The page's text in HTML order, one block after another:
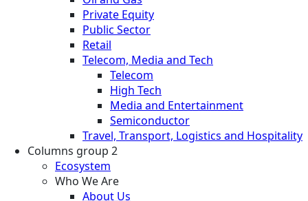
Private Equity
Public Sector
Retail
Telecom, Media and Tech
Telecom
High Tech
Media and Entertainment
Semiconductor
Travel, Transport, Logistics and Hospitality
Columns group 2
Ecosystem
Who We Are
About Us